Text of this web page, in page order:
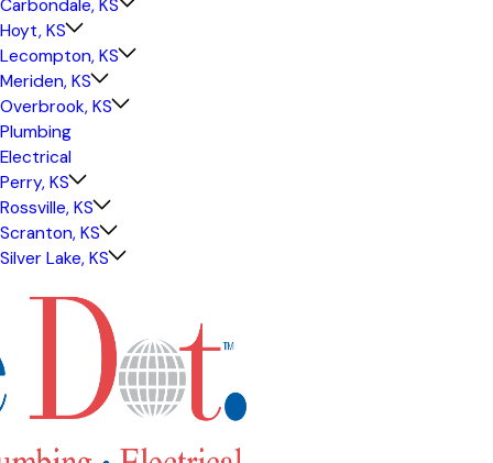
Carbondale, KS
Hoyt, KS
Lecompton, KS
Meriden, KS
Overbrook, KS
Plumbing
Electrical
Perry, KS
Rossville, KS
Scranton, KS
Silver Lake, KS